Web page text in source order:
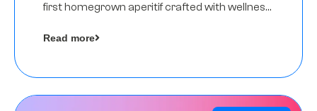
first homegrown aperitif crafted with wellness
in its Seed Round led by The Chennai Angels
Read more